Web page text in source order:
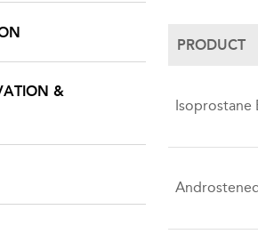
PRODUCT
Isoprostane
&